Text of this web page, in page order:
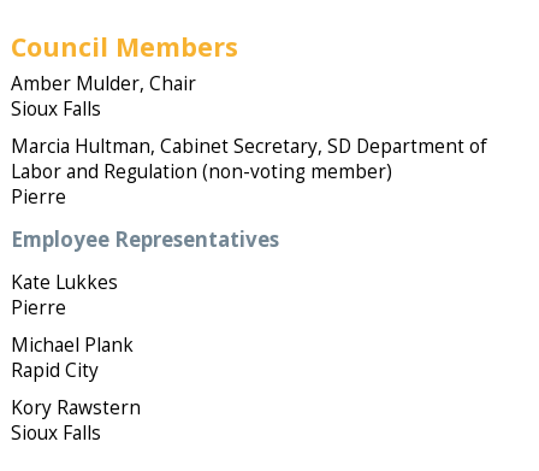
Council Members
Amber Mulder, Chair
Sioux Falls
Marcia Hultman, Cabinet Secretary, SD Department of
Labor and Regulation (non-voting member)
Pierre
Employee Representatives
Kate Lukkes
Pierre
Michael Plank
Rapid City
Kory Rawstern
Sioux Falls